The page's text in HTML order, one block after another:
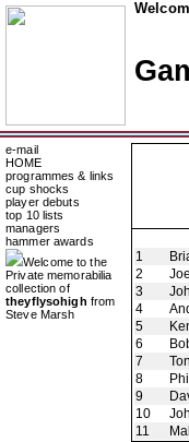
e-mail
HOME
programmes & links
cup shocks
player debuts
top 10 lists
managers
hammer awards
Welcome to the
Private memorabilia
collection of
theyflysohigh from
Steve Marsh
1
2
3
4
5
6
7
8
9
10
11